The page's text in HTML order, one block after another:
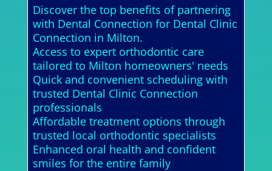
Discover the top benefits of partnering
with Dental Connection for Dental Clinic
Connection in Milton.
Access to expert orthodontic care
tailored to Milton homeowners' needs
Quick and convenient scheduling with
trusted Dental Clinic Connection
professionals
Affordable treatment options through
trusted local orthodontic specialists
Enhanced oral health and confident
smiles for the entire family